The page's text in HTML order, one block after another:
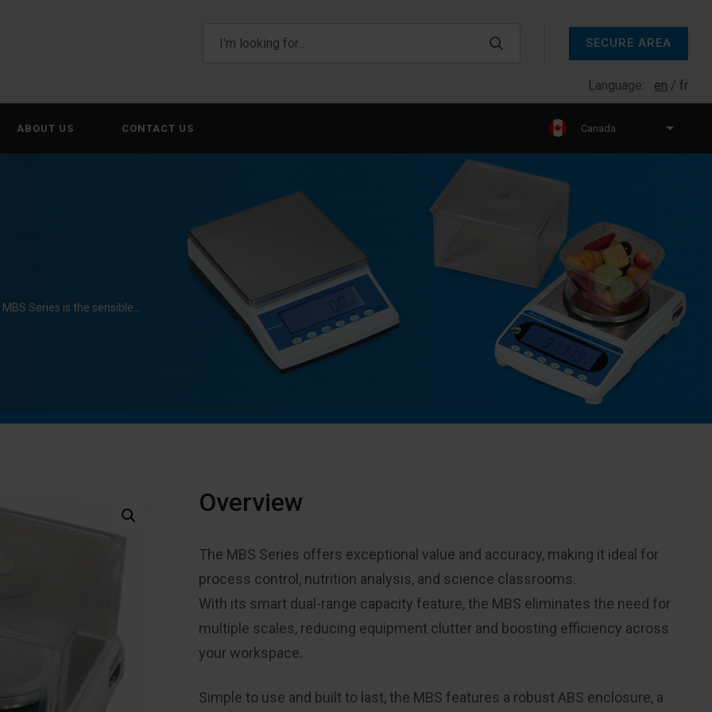
SECURE AREA
Language: en fr
ABOUT US CONTACT US Canada
Series is the sensible…
Overview
The MBS Series offers exceptional value and accuracy, making it ideal for
process control, nutrition analysis, and science classrooms.
With its smart dual-range capacity feature, the MBS eliminates the need for
multiple scales, reducing equipment clutter and boosting efficiency across
your workspace.
Simple to use and built to last, the MBS features a robust ABS enclosure, a